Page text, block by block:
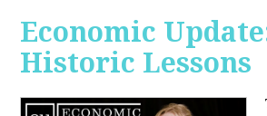
Economic
Historic Lessons